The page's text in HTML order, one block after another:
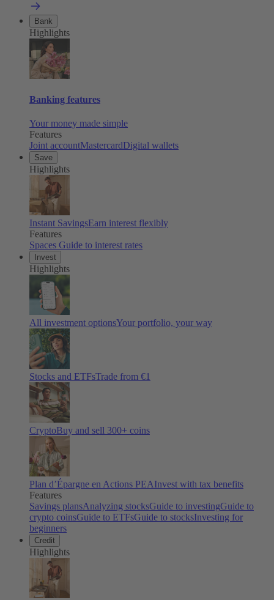
Bank
Highlights
Banking features
Your money made simple
Features
Joint accountMastercardDigital wallets
Save
Highlights
Instant SavingsEarn interest flexibly
Features
Spaces Guide to interest rates
Invest
Highlights
All investment optionsYour portfolio, your way
Stocks and ETFsTrade from €1
CryptoBuy and sell 300+ coins
Plan d’Épargne en Actions PEAInvest with tax benefits
Features
Savings plansAnalyzing stocksGuide to investingGuide to
crypto coinsGuide to ETFsGuide to stocksInvesting for
beginners
Credit
Highlights